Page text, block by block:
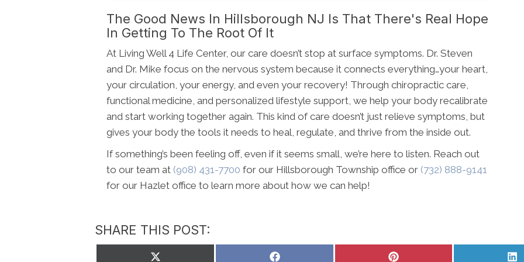
The Good News In Hillsborough NJ Is That There's Real Hope
In Getting To The Root Of It
At Living Well 4 Life Center, our care doesn’t stop at surface symptoms. Dr. Steven
and Dr. Mike focus on the nervous system because it connects everything…your heart,
your circulation, your energy, and even your recovery! Through chiropractic care,
functional medicine, and personalized lifestyle support, we help your body recalibrate
and start working together again. This kind of care doesn’t just relieve symptoms, but
gives your body the tools it needs to heal, regulate, and thrive from the inside out.
If something’s been feeling off, even if it seems small, we’re here to listen. Reach out
to our team at (908) 431-7700 for our Hillsborough Township office or (732) 888-9141
for our Hazlet office to learn more about how we can help!
SHARE THIS POST:
Share
Share